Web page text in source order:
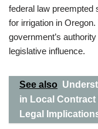
federal law preempted
for irrigation in
government’s
legislative influence.
See also
in Local
Legal